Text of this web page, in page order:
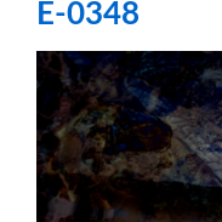
E-0348